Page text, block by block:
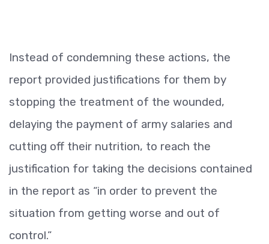
Instead of condemning these actions, the
report provided justifications for them by
stopping the treatment of the wounded,
delaying the payment of army salaries and
cutting off their nutrition, to reach the
justification for taking the decisions contained
in the report as “in order to prevent the
situation from getting worse and out of
control.”